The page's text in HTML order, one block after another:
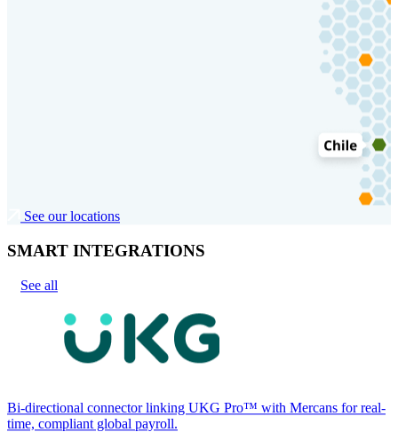
See our locations
SMART INTEGRATIONS
See all
Bi-directional connector linking UKG Pro™ with Mercans for real-
time, compliant global payroll.